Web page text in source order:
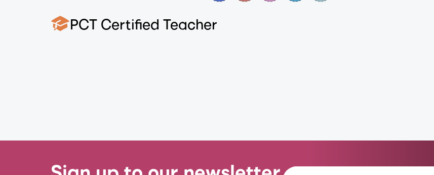
PCT Certified Teacher